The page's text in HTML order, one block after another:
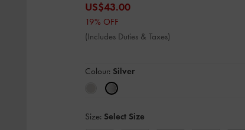
US$43.00
19% OFF
(Includes Duties & Taxes)
Colour: Silver
Size: Select Size